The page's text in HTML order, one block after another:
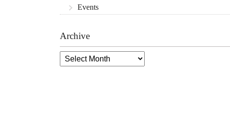
Events
Archive